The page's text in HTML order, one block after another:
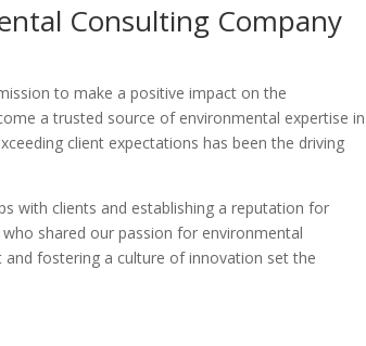
Consulting Company
to make a positive impact on the
a trusted source of environmental expertise in
client expectations has been the driving
with clients and establishing a reputation for
shared our passion for environmental
fostering a culture of innovation set the